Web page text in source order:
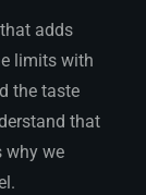
adds
limits with
the taste
that
why we